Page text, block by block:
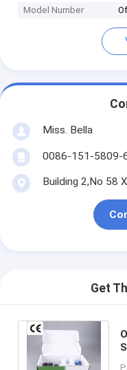
Model Number
Miss. Bella
0086-151-5809-
Building 2,No 58
Get